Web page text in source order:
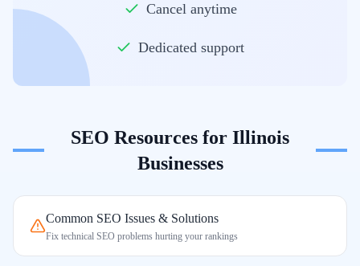
Cancel anytime
Dedicated support
SEO Resources for Illinois
Businesses
Common SEO Issues & Solutions
Fix technical SEO problems hurting your rankings